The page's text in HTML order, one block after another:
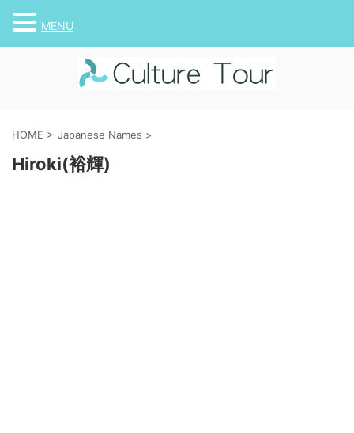
HOME > Japanese Names >
Hiroki(裕輝)
MENU